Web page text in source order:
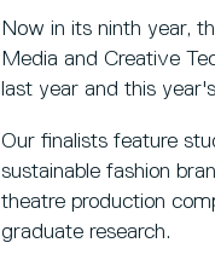
Now in its ninth year,
Media and Creative
last year and this
Our finalists feature
sustainable fashion
theatre production
graduate research.